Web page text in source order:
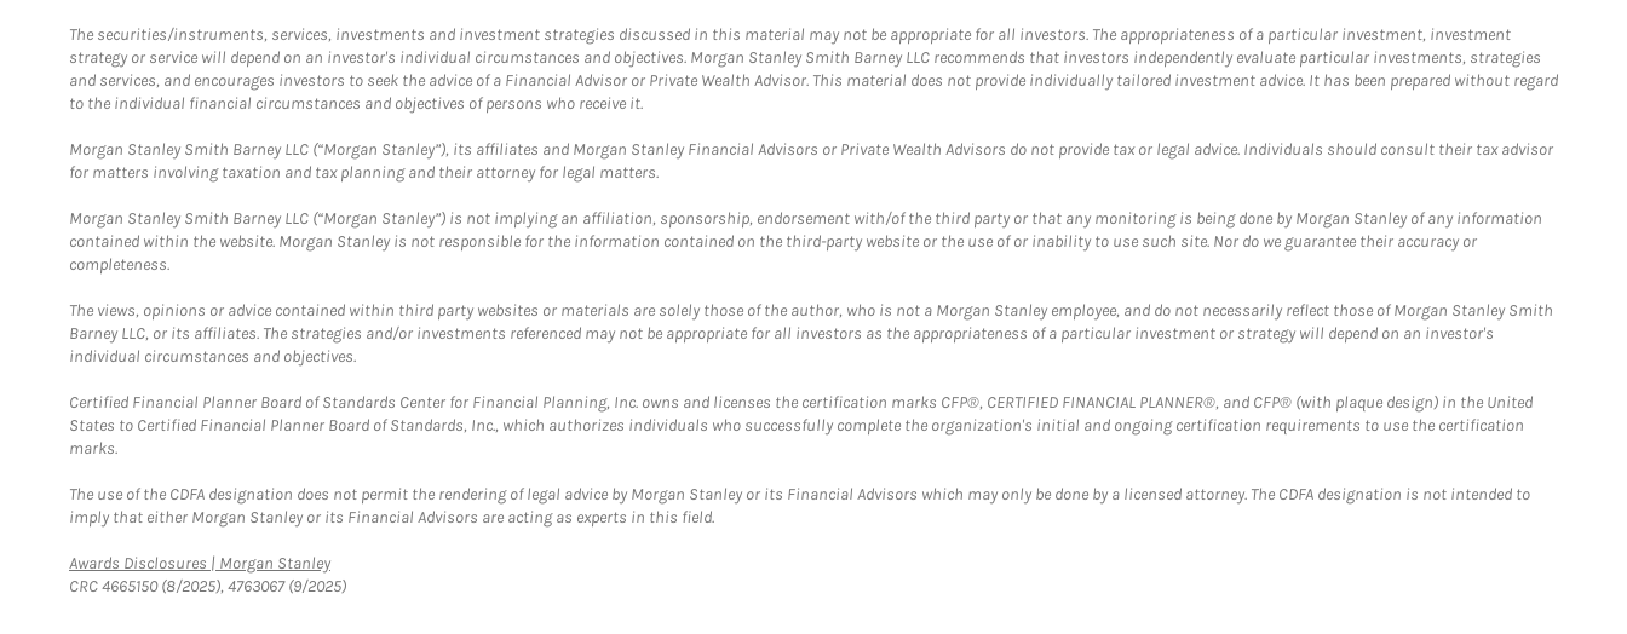
The securities/instruments, services, investments and investment strategies discussed in this material may not be appropriate for all investors. The appropriateness of a particular investment, investment
strategy or service will depend on an investor's individual circumstances and objectives. Morgan Stanley Smith Barney LLC recommends that investors independently evaluate particular investments, strategies
and services, and encourages investors to seek the advice of a Financial Advisor or Private Wealth Advisor. This material does not provide individually tailored investment advice. It has been prepared without regard
to the individual financial circumstances and objectives of persons who receive it.
Morgan Stanley Smith Barney LLC (“Morgan Stanley”), its affiliates and Morgan Stanley Financial Advisors or Private Wealth Advisors do not provide tax or legal advice. Individuals should consult their tax advisor
for matters involving taxation and tax planning and their attorney for legal matters.
Morgan Stanley Smith Barney LLC (“Morgan Stanley”) is not implying an affiliation, sponsorship, endorsement with/of the third party or that any monitoring is being done by Morgan Stanley of any information
contained within the website. Morgan Stanley is not responsible for the information contained on the third-party website or the use of or inability to use such site. Nor do we guarantee their accuracy or
completeness.
The views, opinions or advice contained within third party websites or materials are solely those of the author, who is not a Morgan Stanley employee, and do not necessarily reflect those of Morgan Stanley Smith
Barney LLC, or its affiliates. The strategies and/or investments referenced may not be appropriate for all investors as the appropriateness of a particular investment or strategy will depend on an investor's
individual circumstances and objectives.
Certified Financial Planner Board of Standards Center for Financial Planning, Inc. owns and licenses the certification marks CFP®, CERTIFIED FINANCIAL PLANNER®, and CFP® (with plaque design) in the United
States to Certified Financial Planner Board of Standards, Inc., which authorizes individuals who successfully complete the organization's initial and ongoing certification requirements to use the certification
marks.
The use of the CDFA designation does not permit the rendering of legal advice by Morgan Stanley or its Financial Advisors which may only be done by a licensed attorney. The CDFA designation is not intended to
imply that either Morgan Stanley or its Financial Advisors are acting as experts in this field.
Awards Disclosures | Morgan StanleyLink Opens in New Tab
CRC 4665150 (8/2025), 4763067 (9/2025)